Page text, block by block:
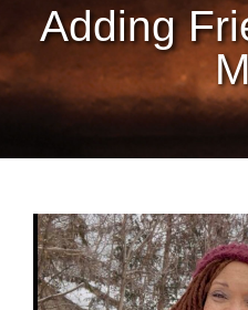
Adding
View
Larger